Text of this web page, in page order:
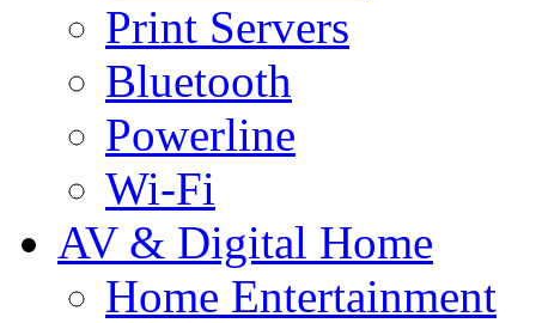
Print Servers
Bluetooth
Powerline
Wi-Fi
AV & Digital Home
Home Entertainment